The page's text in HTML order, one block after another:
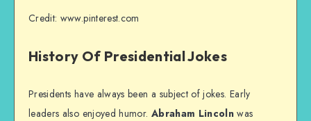
Credit: www.pinterest.com
History Of Presidential Jokes
Presidents have always been a subject of jokes. Early
leaders also enjoyed humor. Abraham Lincoln was